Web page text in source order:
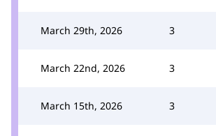
March 29th, 2026 3
March 22nd, 2026 3
March 15th, 2026 3